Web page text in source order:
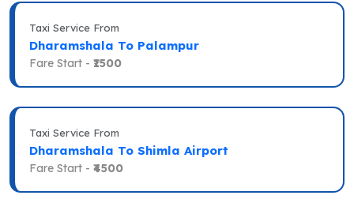
Taxi Service From
Dharamshala To Palampur
Fare Start - ₹1500
Taxi Service From
Dharamshala To Shimla Airport
Fare Start - ₹4500